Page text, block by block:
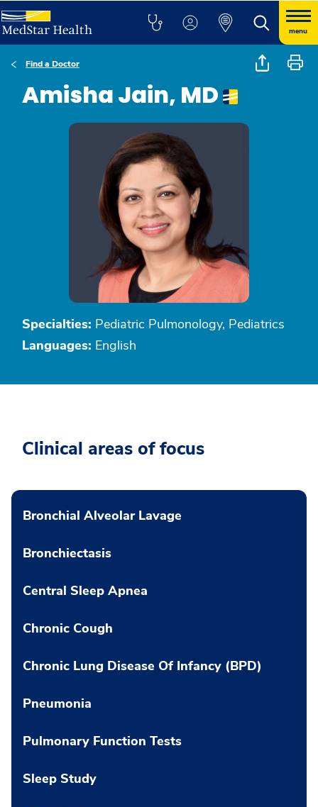
menu
Find a Doctor
Amisha Jain, MD
Specialties: Pediatric Pulmonology, Pediatrics
Languages: English
Clinical areas of focus
Bronchial Alveolar Lavage
Bronchiectasis
Central Sleep Apnea
Chronic Cough
Chronic Lung Disease Of Infancy (BPD)
Pneumonia
Pulmonary Function Tests
Sleep Study